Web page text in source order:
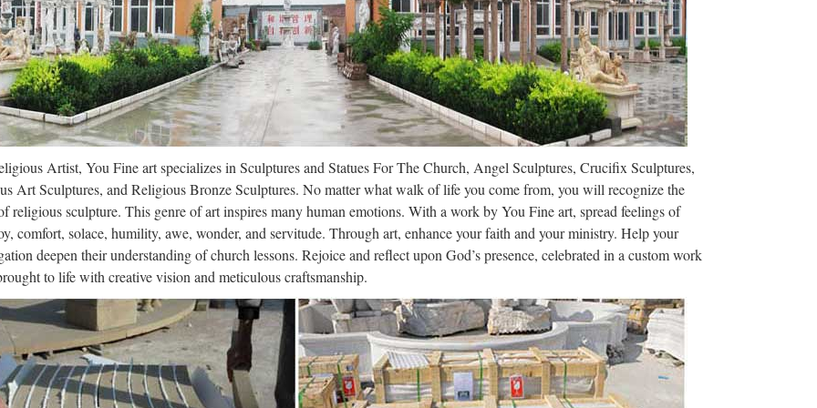
remove 28 pounds of feces from constipated …
12 · Video embedded · Doctors remove 28 POUNDS of feces from man, 22, who was constipated since birth due to rare
Chinese doctors removed 28lbs of poop from the bowels of a 22-year-old man The patient, who is unnamed, is By
Irma Is Now Heading Towards West Florida, …
09 · Gizmodo · Tom McKay The FDA Concludes ‘Love,’ Despite Being Extremely Toxic, Is Not an Ingredient Yesterday
Share Tweet About Need Help? Content Guide Gizmodo Store Redirecting to the Gizmodo store in …
QLD Defence News
MEDIA * ‘ ON THE RECORD’ * MINISTERIAL THE AUSTRALIAN * SMH * THE AGE * CM *
Big lift brings tonnes of help 7 Oct 17 (6 Oct 17) The RAAF’s C-17A Globemaster III strategic airlifters …
Furniture & Decorative Arts | Skinner Auction …
European Furniture & Decorative Arts auction in Boston on April 6, 2013 features fine silver, imperial russian
Artist, You Fine art specializes in Sculptures and Statues For The Church, Angel Sculptures, Crucifix Sculptures,
Art Sculptures, and Religious Bronze Sculptures. No matter what walk of life you come from, you will recognize the
religious sculpture. This genre of art inspires many human emotions. With a work by You Fine art, spread feelings of
comfort, solace, humility, awe, wonder, and servitude. Through art, enhance your faith and your ministry. Help your
deepen their understanding of church lessons. Rejoice and reflect upon God’s presence, celebrated in a custom work
to life with creative vision and meticulous craftsmanship.